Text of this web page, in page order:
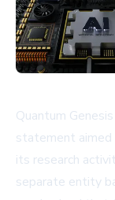
Quantum
statement
its research
separate entity